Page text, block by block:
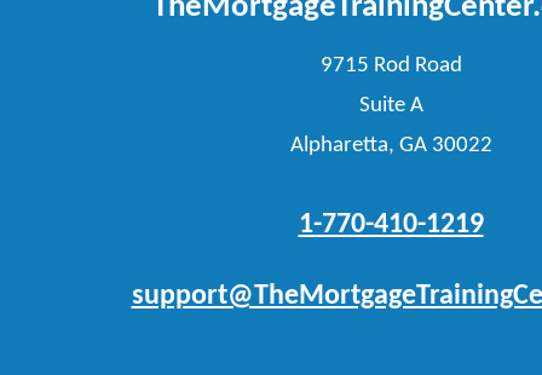
9715 Rod Road
Suite A
Alpharetta, GA 30022
1-770-410-1219